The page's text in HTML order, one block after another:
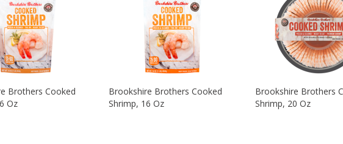
Brothers Cooked
Oz
Brookshire Brothers Cooked
Shrimp, 16 Oz
Brookshire Brothers
Shrimp, 20 Oz